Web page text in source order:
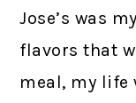
Jose’s was
flavors that
meal, my life